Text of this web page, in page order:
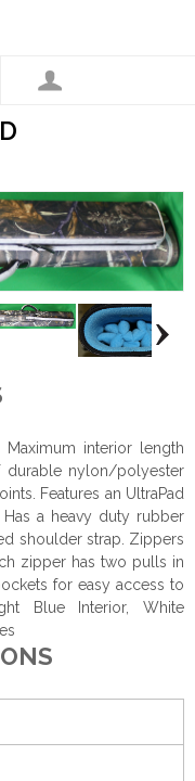
interior length
durable nylon/polyester
Features an UltraPad
a heavy duty rubber
shoulder strap. Zippers
zipper has two pulls in
for easy access to
Blue Interior, White